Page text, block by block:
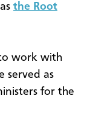
the Root
work with
served as
for the